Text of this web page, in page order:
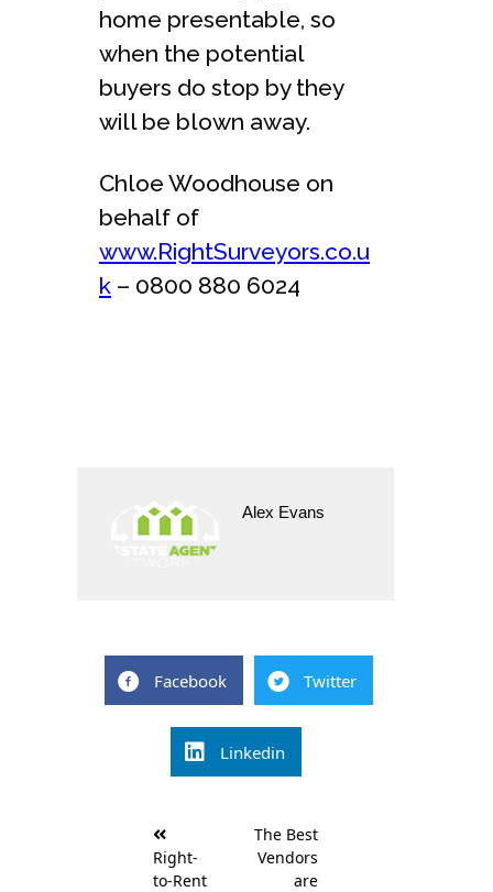
home presentable, so
when the potential
buyers do stop by they
will be blown away.
Chloe Woodhouse on
behalf of
www.RightSurveyors.co.u
k – 0800 880 6024
Alex Evans
Facebook Twitter
Linkedin
navigation
Right-
to-Rent
The Best
Vendors
are